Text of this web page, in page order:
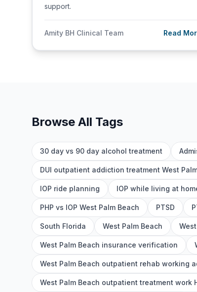
support.
Amity BH Clinical Team Read
Browse All Tags
30 day vs 90 day alcohol treatment
DUI outpatient addiction treatment West
IOP ride planning IOP while living at
PHP vs IOP West Palm Beach PTSD
South Florida West Palm Beach
West Palm Beach insurance verification
West Palm Beach outpatient rehab working
West Palm Beach outpatient treatment work